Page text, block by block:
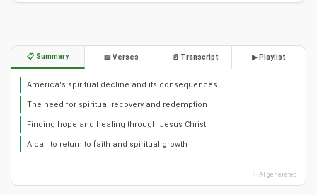
Christian Music: Uplifting Gospel Songs by Brother Carlos
Oliveira
49,726 views • 29 Aug 2019
Brother Carlos Oliveira
40,963 views • 06 Sep 2019
Finding Peace in God's Arms: Christian Piano Instrumental